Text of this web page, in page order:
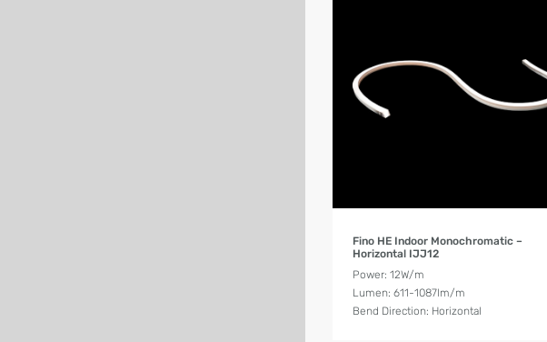
Fino HE Indoor Monochromatic –
Horizontal IJJ12
Power: 12W/m
Lumen: 611-1087lm/m
Bend Direction: Horizontal